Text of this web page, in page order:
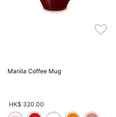
Manila Coffee Mug
HK$ 320.00